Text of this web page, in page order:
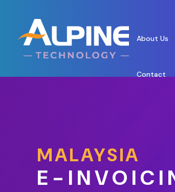
About Us
Contact
MALAYSIA
E-